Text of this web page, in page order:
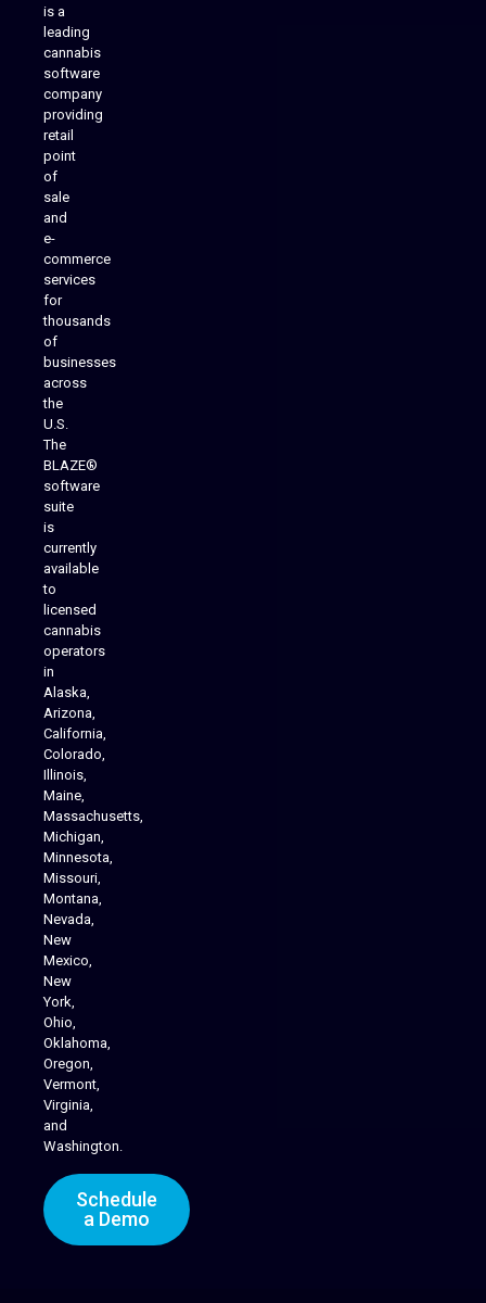
is a
leading
cannabis
software
company
providing
retail
point
of
sale
and
e-
commerce
services
for
thousands
of
businesses
across
the
U.S.
The
BLAZE®
software
suite
is
currently
available
to
licensed
cannabis
operators
in
Alaska,
Arizona,
California,
Colorado,
Illinois,
Maine,
Massachusetts,
Michigan,
Minnesota,
Missouri,
Montana,
Nevada,
New
Mexico,
New
York,
Ohio,
Oklahoma,
Oregon,
Vermont,
Virginia,
and
Washington.
Schedule
a Demo